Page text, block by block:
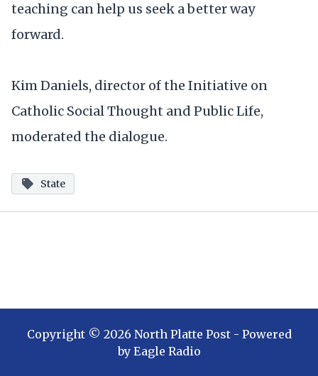
teaching can help us seek a better way
forward.
Kim Daniels, director of the Initiative on
Catholic Social Thought and Public Life,
moderated the dialogue.
State
Copyright © 2026 North Platte Post- Powered
by Eagle Radio